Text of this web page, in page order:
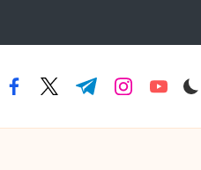
facebook.com
twitter.com
t.me